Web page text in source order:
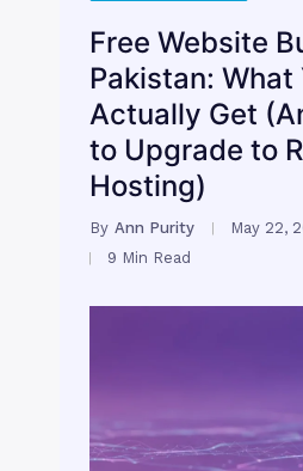
Free Website
Pakistan: What
Actually Get
to Upgrade to
Hosting)
By Ann Purity
May 22,
9 Min Read